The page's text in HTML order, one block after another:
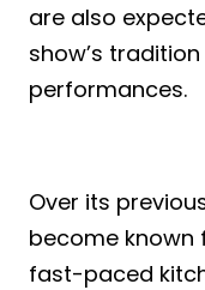
are also
show’s
performances.
Over its
become known
fast-paced